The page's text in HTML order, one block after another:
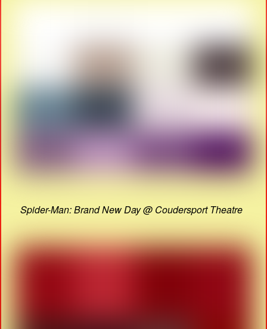
Spider-Man: Brand New Day @ Coudersport Theatre